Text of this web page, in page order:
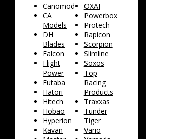
Canomod
CA
Models
DH
Blades
Falcon
Flight
Power
Futaba
Hatori
Hitech
Hobao
Hyperion
Kavan
OXAI
Powerbox
Protech
Rapicon
Scorpion
Slimline
Soxos
Top
Racing
Products
Traxxas
Tunder
Tiger
Vario